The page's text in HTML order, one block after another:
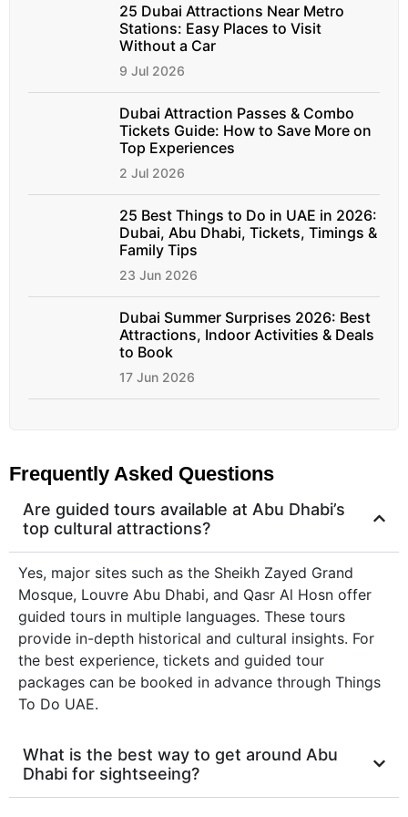
25 Dubai Attractions Near Metro
Stations: Easy Places to Visit
Without a Car
9 Jul 2026
Dubai Attraction Passes & Combo
Tickets Guide: How to Save More on
Top Experiences
2 Jul 2026
25 Best Things to Do in UAE in 2026:
Dubai, Abu Dhabi, Tickets, Timings &
Family Tips
23 Jun 2026
Dubai Summer Surprises 2026: Best
Attractions, Indoor Activities & Deals
to Book
17 Jun 2026
Frequently Asked Questions
Are guided tours available at Abu Dhabi’s
top cultural attractions?
Yes, major sites such as the Sheikh Zayed Grand
Mosque, Louvre Abu Dhabi, and Qasr Al Hosn offer
guided tours in multiple languages. These tours
provide in-depth historical and cultural insights. For
the best experience, tickets and guided tour
packages can be booked in advance through Things
To Do UAE.
What is the best way to get around Abu
Dhabi for sightseeing?